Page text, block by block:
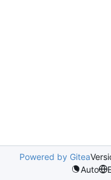
Powered by Gitea
Auto